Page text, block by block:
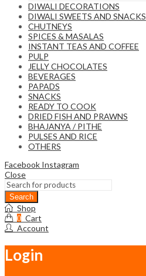
DIWALI DECORATIONS
DIWALI SWEETS AND SNACKS
CHUTNEYS
SPICES & MASALAS
INSTANT TEAS AND COFFEE
PULP
JELLY CHOCOLATES
BEVERAGES
PAPADS
SNACKS
READY TO COOK
DRIED FISH AND PRAWNS
BHAJANYA / PITHE
PULSES AND RICE
OTHERS
Facebook Instagram
Close
Shop
0 Cart
Account
Login